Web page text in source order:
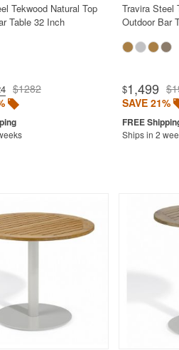
Tekwood Natural Top
Table 32 Inch
$1282
Travira Steel
Outdoor Bar
$1,499
SAVE 21%
Ships in 2